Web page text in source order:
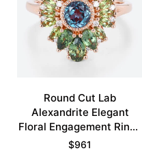
Round Cut Lab
Alexandrite Elegant
Floral Engagement Rings
with Green Blue Sapphire
$961